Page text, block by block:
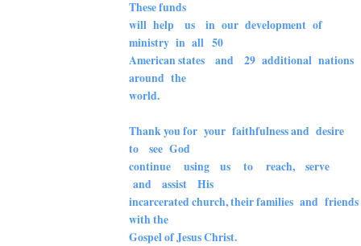
These funds
will help us in our development of
ministry in all 50
American states and 29 additional nations
around the
world.
Thank you for your faithfulness and desire
to see God
continue using us to reach, serve
and assist His
incarcerated church, their families and friends
with the
Gospel of Jesus Christ.